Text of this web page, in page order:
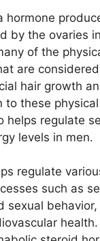
hormone
by the ovaries
of the
are
hair growth
to these
helps regulate
levels in men.
regulate
such as
sexual
health.